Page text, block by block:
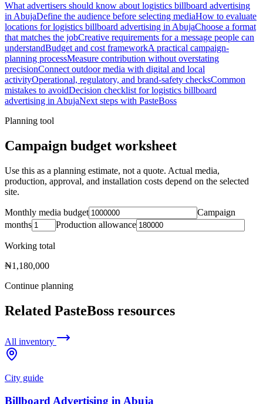
What advertisers should know about logistics billboard advertising
in AbujaDefine the audience before selecting mediaHow to evaluate
locations for logistics billboard advertising in AbujaChoose a format
that matches the jobCreative requirements for a message people can
understandBudget and cost frameworkA practical campaign-
planning processMeasure contribution without overstating
precisionConnect outdoor media with digital and local
activityOperational, regulatory, and brand-safety checksCommon
mistakes to avoidDecision checklist for logistics billboard
advertising in AbujaNext steps with PasteBoss
Planning tool
Campaign budget worksheet
Use this as a planning estimate, not a quote. Actual media,
production, approval, and installation costs depend on the selected
site.
Monthly media budget
Campaign
months
Production allowance
Working total
₦1,180,000
Continue planning
Related PasteBoss resources
All inventory
City guide
Billboard Advertising in Abuja